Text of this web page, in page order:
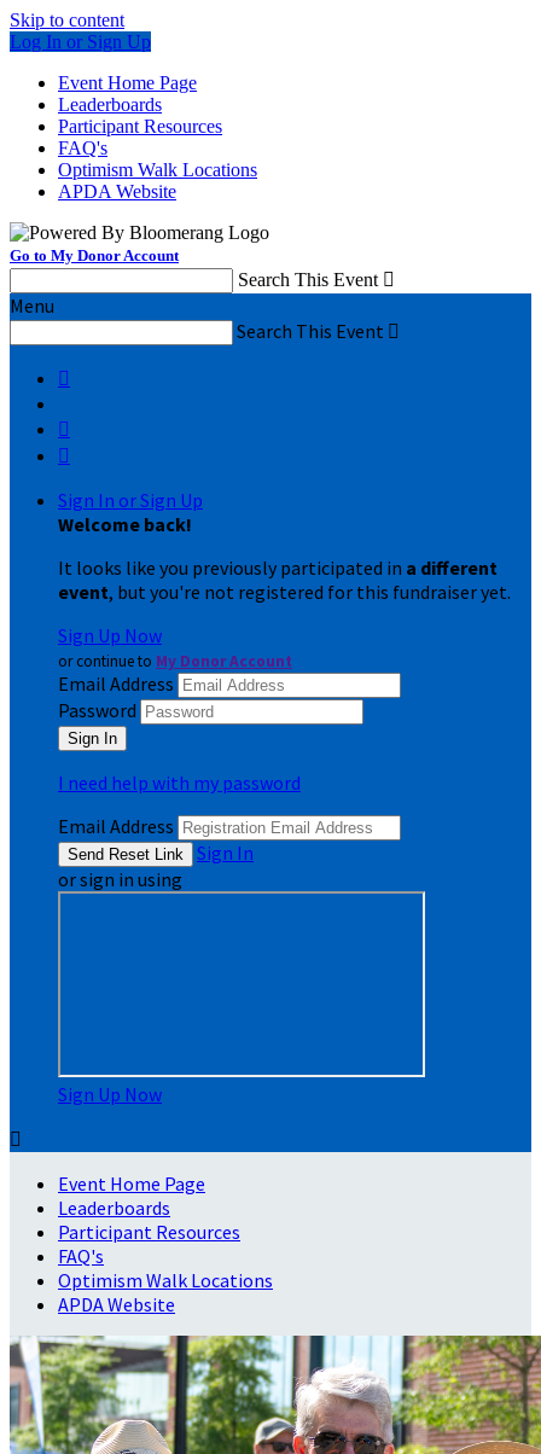
Skip to content
Log In or Sign Up
Event Home Page
Leaderboards
Participant Resources
FAQ's
Optimism Walk Locations
APDA Website
Go to My Donor Account
Search This Event 
Menu
Search This Event 



Sign In or Sign Up
Welcome back!
It looks like you previously participated in a different
event, but you're not registered for this fundraiser yet.
Sign Up Now
or continue to My Donor Account
Email Address
Password
I need help with my password
Email Address
Sign In
or sign in using
Sign Up Now

Event Home Page
Leaderboards
Participant Resources
FAQ's
Optimism Walk Locations
APDA Website